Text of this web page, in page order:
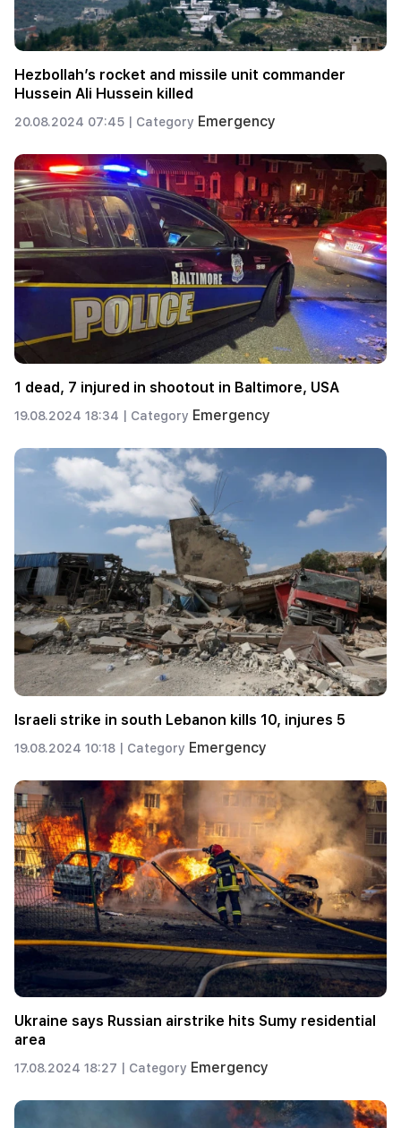
Hezbollah’s rocket and missile unit commander
Hussein Ali Hussein killed
20.08.2024 07:45 | Category Emergency
1 dead, 7 injured in shootout in Baltimore, USA
19.08.2024 18:34 | Category Emergency
Israeli strike in south Lebanon kills 10, injures 5
19.08.2024 10:18 | Category Emergency
Ukraine says Russian airstrike hits Sumy residential
area
17.08.2024 18:27 | Category Emergency